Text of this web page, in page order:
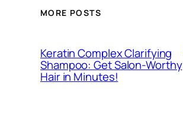
MORE POSTS
Keratin Complex Clarifying
Shampoo: Get Salon-Worthy
Hair in Minutes!